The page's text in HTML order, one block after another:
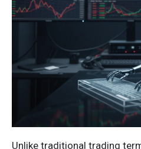
Unlike traditional trading